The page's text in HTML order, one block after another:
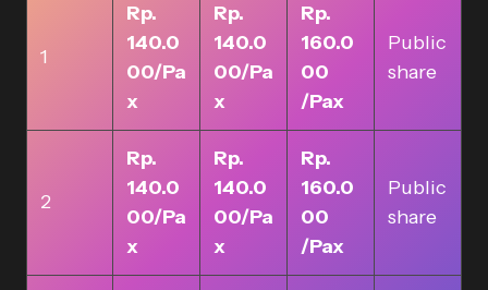
1
Rp.
140.0
00/Pa
x
Rp.
140.0
00/Pa
x
Rp.
160.0
00
/Pax
Public
share
2
Rp.
140.0
00/Pa
x
Rp.
140.0
00/Pa
x
Rp.
160.0
00
/Pax
Public
share